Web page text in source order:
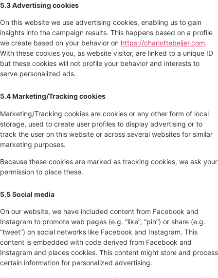
5.3 Advertising cookies
On this website we use advertising cookies, enabling us to gain
insights into the campaign results. This happens based on a profile
we create based on your behavior on https://charlottebeijer.com.
With these cookies you, as website visitor, are linked to a unique ID
but these cookies will not profile your behavior and interests to
serve personalized ads.
5.4 Marketing/Tracking cookies
Marketing/Tracking cookies are cookies or any other form of local
storage, used to create user profiles to display advertising or to
track the user on this website or across several websites for similar
marketing purposes.
Because these cookies are marked as tracking cookies, we ask your
permission to place these.
5.5 Social media
On our website, we have included content from Facebook and
Instagram to promote web pages (e.g. “like”, “pin”) or share (e.g.
“tweet”) on social networks like Facebook and Instagram. This
content is embedded with code derived from Facebook and
Instagram and places cookies. This content might store and process
certain information for personalized advertising.